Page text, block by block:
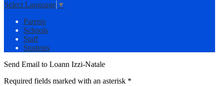
Select Language ▼
Parents
Schools
Staff
Students
Send Email to Loann Izzi-Natale
Required fields marked with an asterisk *